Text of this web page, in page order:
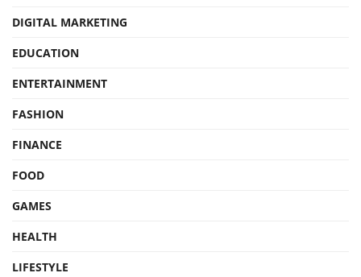
DIGITAL MARKETING
EDUCATION
ENTERTAINMENT
FASHION
FINANCE
FOOD
GAMES
HEALTH
LIFESTYLE